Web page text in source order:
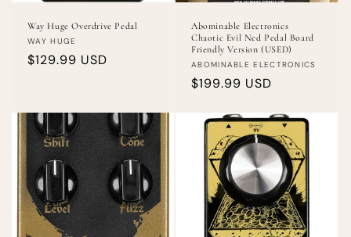
Way Huge Overdrive Pedal
Vendor:
WAY HUGE
Regular
$129.99 USD
Abominable Electronics
Chaotic Evil Ned Pedal Board
Friendly Version (USED)
Vendor:
ABOMINABLE ELECTRONICS
Regular
$199.99 USD